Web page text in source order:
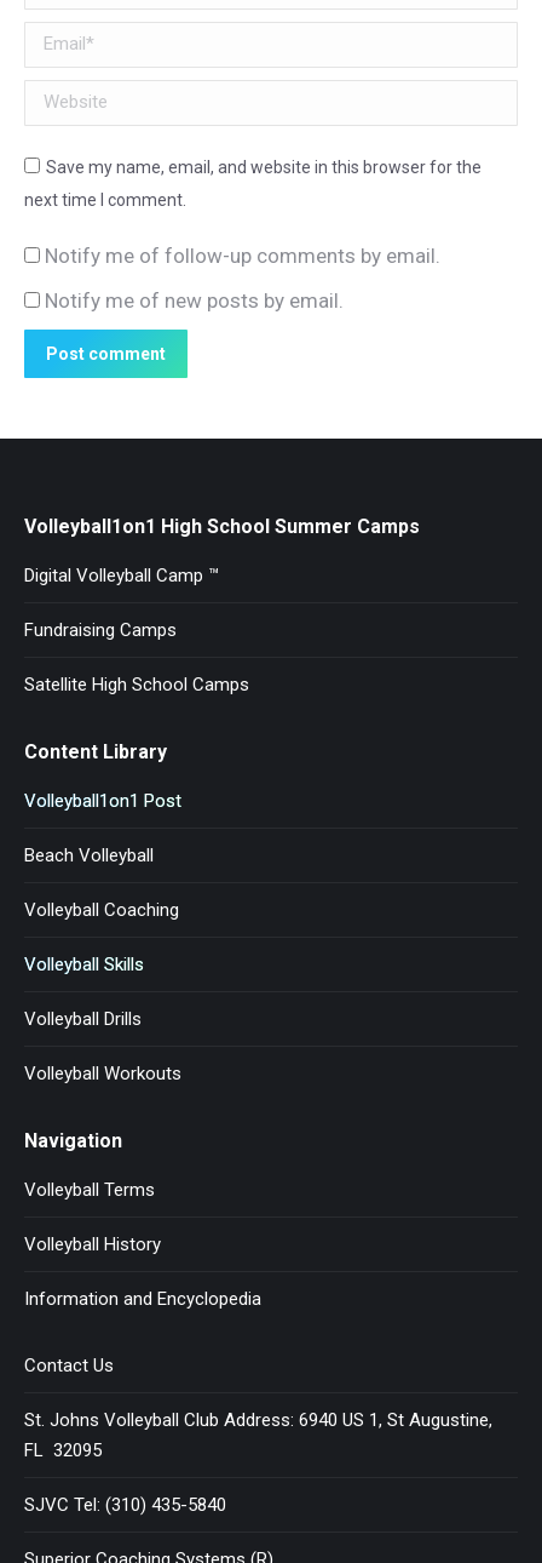
Email *
Website
Save my name, email, and website in this browser for the
next time I comment.
Notify me of follow-up comments by email.
Notify me of new posts by email.
Post comment
Volleyball1on1 High School Summer Camps
Digital Volleyball Camp ™
Fundraising Camps
Satellite High School Camps
Content Library
Volleyball1on1 Post
Beach Volleyball
Volleyball Coaching
Volleyball Skills
Volleyball Drills
Volleyball Workouts
Navigation
Volleyball Terms
Volleyball History
Information and Encyclopedia
Contact Us
St. Johns Volleyball Club Address: 6940 US 1, St Augustine,
FL 32095
SJVC Tel: (310) 435-5840